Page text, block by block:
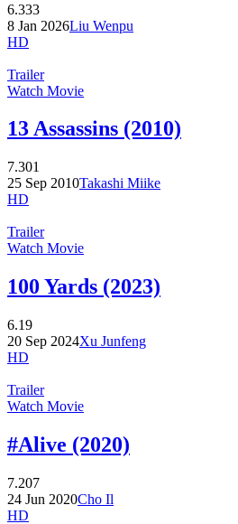
6.333
8 Jan 2026Liu Wenpu
HD
Trailer
Watch Movie
13 Assassins (2010)
7.301
25 Sep 2010Takashi Miike
HD
Trailer
Watch Movie
100 Yards (2023)
6.19
20 Sep 2024Xu Junfeng
HD
Trailer
Watch Movie
#Alive (2020)
7.207
24 Jun 2020Cho Il
HD